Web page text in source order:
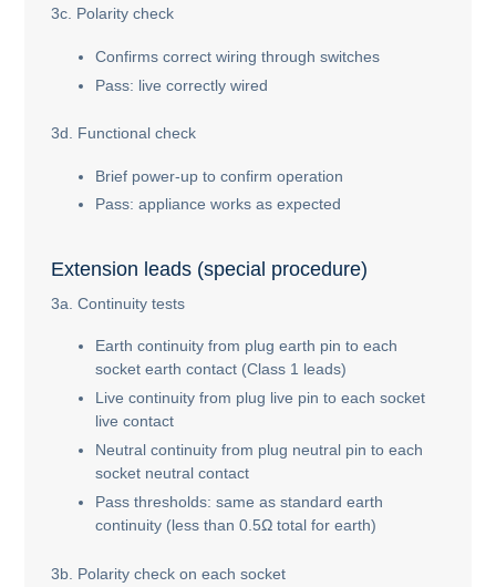
3c. Polarity check
Confirms correct wiring through switches
Pass: live correctly wired
3d. Functional check
Brief power-up to confirm operation
Pass: appliance works as expected
Extension leads (special procedure)
3a. Continuity tests
Earth continuity from plug earth pin to each
socket earth contact (Class 1 leads)
Live continuity from plug live pin to each socket
live contact
Neutral continuity from plug neutral pin to each
socket neutral contact
Pass thresholds: same as standard earth
continuity (less than 0.5Ω total for earth)
3b. Polarity check on each socket